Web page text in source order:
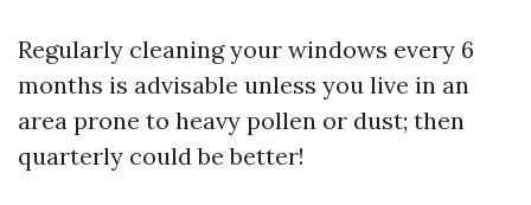
Regularly cleaning your windows every 6
months is advisable unless you live in an
area prone to heavy pollen or dust; then
quarterly could be better!